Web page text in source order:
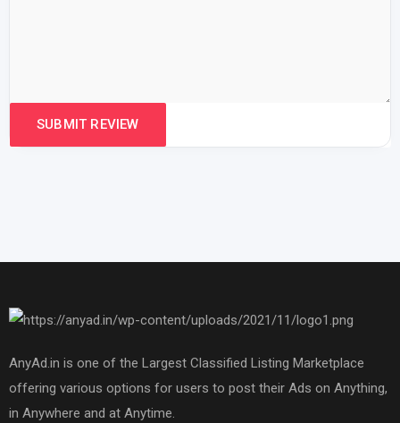
AnyAd.in is one of the Largest Classified Listing Marketplace
offering various options for users to post their Ads on Anything,
in Anywhere and at Anytime.